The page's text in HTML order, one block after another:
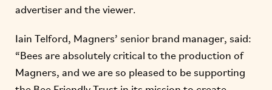
advertiser and the viewer.
Iain Telford, Magners’ senior brand manager, said:
“Bees are absolutely critical to the production of
Magners, and we are so pleased to be supporting